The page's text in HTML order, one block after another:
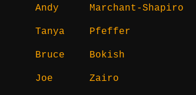
Andy Marchant-Shapiro
Tanya Pfeffer
Bruce Bokish
Joe Zairo